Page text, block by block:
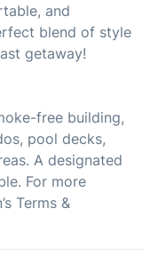
and
blend of style
getaway!
free building,
pool decks,
A designated
For more
Terms &